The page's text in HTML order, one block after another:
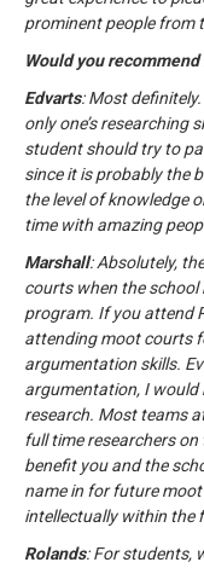
prominent people from
Would you
Edvarts: Most
only one’s researching
student should try to
since it is probably the
the level of knowledge
time with amazing
Marshall: Absolutely,
courts when the
program. If you attend
attending moot courts
argumentation skills.
argumentation, I would
research. Most teams
full time researchers
benefit you and the
name in for future
intellectually within the
Rolands: For students,